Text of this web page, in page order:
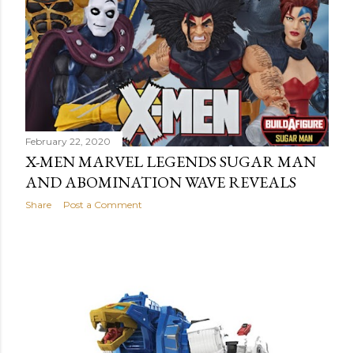
February 22, 2020
X-MEN MARVEL LEGENDS SUGAR MAN
AND ABOMINATION WAVE REVEALS
Share Post a Comment